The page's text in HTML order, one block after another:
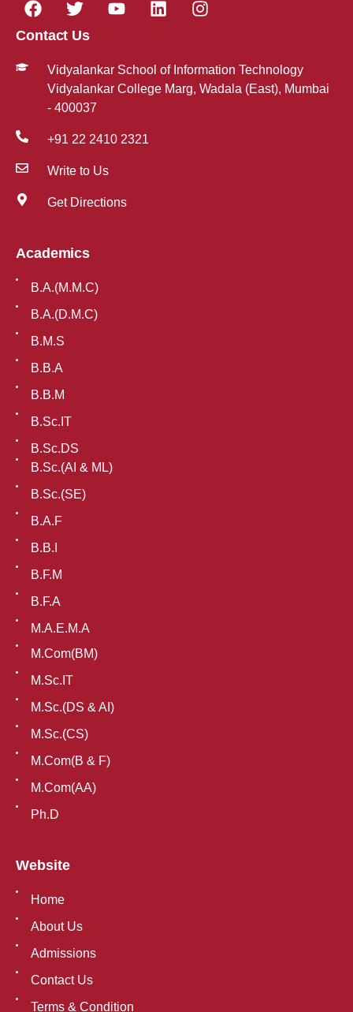
Contact Us
Vidyalankar School of Information Technology
Vidyalankar College Marg, Wadala (East), Mumbai
- 400037
+91 22 2410 2321
Write to Us
Get Directions
Academics
B.A.(M.M.C)
B.A.(D.M.C)
B.M.S
B.B.A
B.B.M
B.Sc.IT
B.Sc.DS
B.Sc.(AI & ML)
B.Sc.(SE)
B.A.F
B.B.I
B.F.M
B.F.A
M.A.E.M.A
M.Com(BM)
M.Sc.IT
M.Sc.(DS & AI)
M.Sc.(CS)
M.Com(B & F)
M.Com(AA)
Ph.D
Website
Home
About Us
Admissions
Contact Us
Terms & Condition